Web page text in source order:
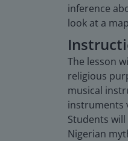
inference
look at a
The lesson
religious
musical
instruments
Students
Nigerian